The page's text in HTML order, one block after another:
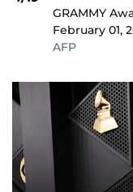
GRAMMY
February 01,
AFP